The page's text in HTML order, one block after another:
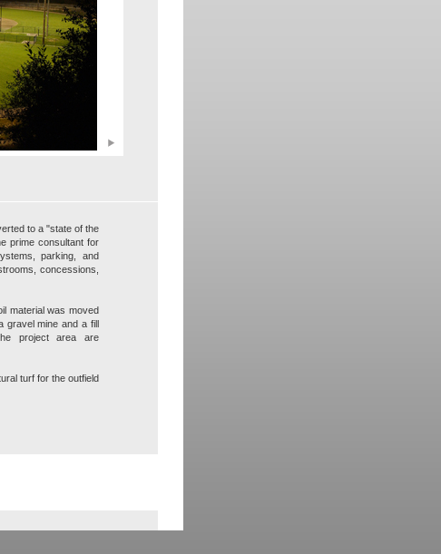
to a "state of the
prime consultant for
parking, and
concessions,
material was moved
gravel mine and a fill
project area are
turf for the outfield